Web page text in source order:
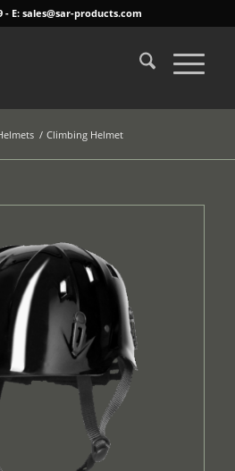
- E: sales@sar-products.com
/ Climbing Helmet